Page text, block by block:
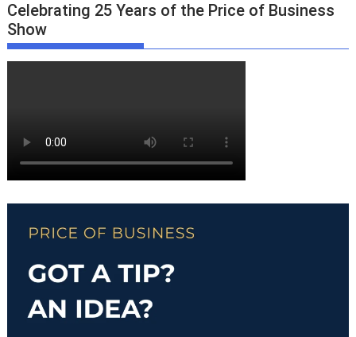
Celebrating 25 Years of the Price of Business
Show